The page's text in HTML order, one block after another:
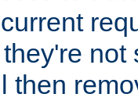
not
then